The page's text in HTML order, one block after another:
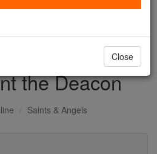
DONATE TODAY >
the Deacon
Saints & Angels
Close